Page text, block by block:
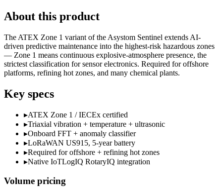
About this product
The ATEX Zone 1 variant of the Asystom Sentinel extends AI-
driven predictive maintenance into the highest-risk hazardous zones
— Zone 1 means continuous explosive-atmosphere presence, the
strictest classification for sensor electronics. Required for offshore
platforms, refining hot zones, and many chemical plants.
Key specs
▸ATEX Zone 1 / IECEx certified
▸Triaxial vibration + temperature + ultrasonic
▸Onboard FFT + anomaly classifier
▸LoRaWAN US915, 5-year battery
▸Required for offshore + refining hot zones
▸Native IoTLogIQ RotaryIQ integration
Volume pricing